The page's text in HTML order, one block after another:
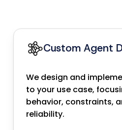
Custom Agent
We design and
to your use case,
behavior, constraints,
reliability.